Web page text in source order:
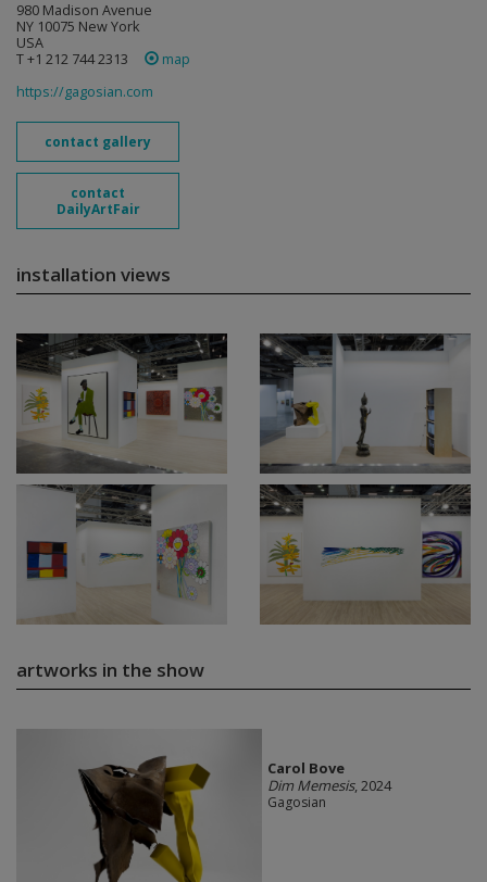
980 Madison Avenue
NY 10075 New York
USA
T +1 212 744 2313
map
https://gagosian.com
contact gallery
contact
DailyArtFair
installation views
artworks in the show
Carol Bove
Dim Memesis, 2024
Gagosian